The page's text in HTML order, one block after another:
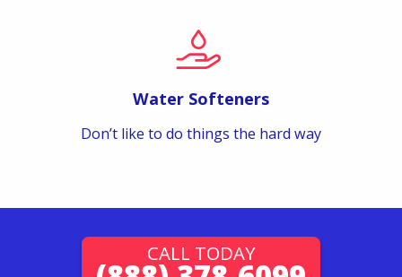
Water Softeners
Don’t like to do things the hard way
CALL TODAY